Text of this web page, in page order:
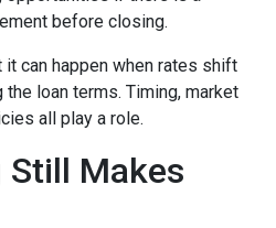
before closing.
can happen when rates shift
loan terms. Timing, market
all play a role.
Still Makes